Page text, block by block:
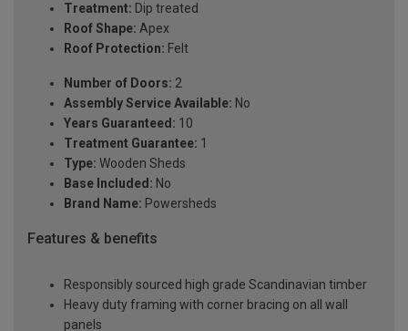
Treatment: Dip treated
Roof Shape: Apex
Roof Protection: Felt
Number of Doors: 2
Assembly Service Available: No
Years Guaranteed: 10
Treatment Guarantee: 1
Type: Wooden Sheds
Base Included: No
Brand Name: Powersheds
Features & benefits
Responsibly sourced high grade Scandinavian timber
Heavy duty framing with corner bracing on all wall
panels